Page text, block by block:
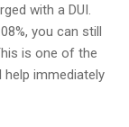
with a DUI.
you can still
is one of the
help immediately